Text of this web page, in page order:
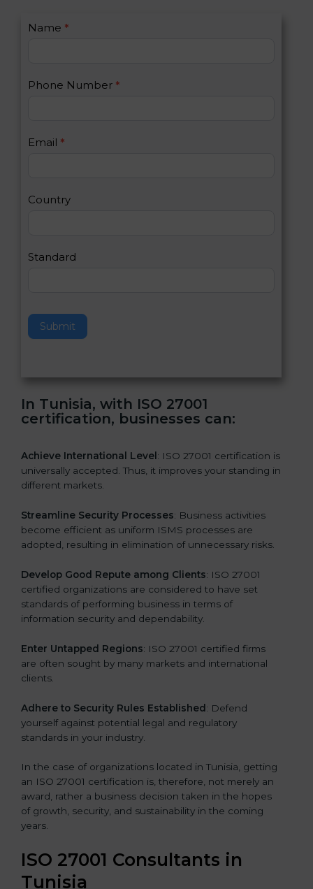
C
a
s
Name *
Phone Number *
Email *
Country
Standard
Submit
I
u
h
n
a
h
i
i
l
d
l
a
n
.
In Tunisia, with ISO 27001
certification, businesses can:
Achieve International Level : ISO 27001 certification is
universally accepted. Thus, it improves your standing in
different markets.
Streamline Security Processes: Business activities
become efficient as uniform ISMS processes are
adopted, resulting in elimination of unnecessary risks.
Develop Good Repute among Clients: ISO 27001
certified organizations are considered to have set
standards of performing business in terms of
information security and dependability.
Enter Untapped Regions: ISO 27001 certified firms
are often sought by many markets and international
clients.
Adhere to Security Rules Established: Defend
yourself against potential legal and regulatory
standards in your industry.
In the case of organizations located in Tunisia, getting
an ISO 27001 certification is, therefore, not merely an
award, rather a business decision taken in the hopes
of growth, security, and sustainability in the coming
years.
ISO 27001 Consultants in
Tunisia